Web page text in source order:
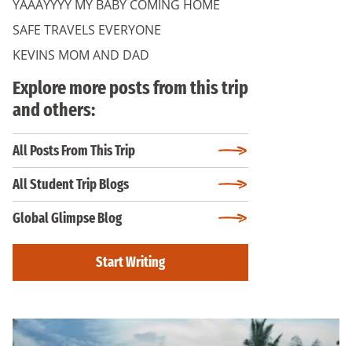
YAAAYYYY MY BABY COMING HOME
SAFE TRAVELS EVERYONE
KEVINS MOM AND DAD
Explore more posts from this trip
and others:
All Posts From This Trip
All Student Trip Blogs
Global Glimpse Blog
Start Writing